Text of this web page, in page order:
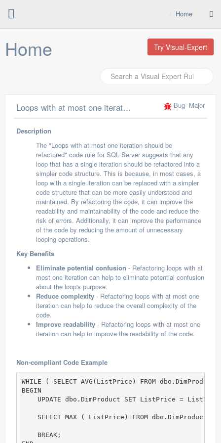
Home
Home Try Visual-Expert
Loops with at most one iteration should be refactored Bug- Major
Description
The "Loops with at most one iteration should be
refactored" code rule for SQL Server suggests that any
loop that has a single iteration should be refactored into a
simpler code structure. This is because, in most cases, a
loop with a single iteration can be replaced with a simpler
code structure that can be more easily understood and
maintained. By refactoring the code, it can improve the
readability and maintainability of the code and reduce the
risk of errors. Additionally, it can improve the performance
of the code by reducing the amount of unnecessary
looping operations.
Key Benefits
Eliminate potential confusion - Refactoring loops with at
most one iteration can help to eliminate potential confusion
about the loop's purpose.
Reduce complexity - Refactoring loops with at most one
iteration can help to reduce the overall complexity of the
code.
Improve readability - Refactoring loops with at most one
iteration can help to improve the readability of the code.
Non-compliant Code Example
WHILE ( SELECT AVG(ListPrice) FROM
BEGIN
UPDATE dbo.DimProduct SET ListPrice =
    SELECT MAX ( ListPrice) FROM dbo.DimProduct;
    BREAK;